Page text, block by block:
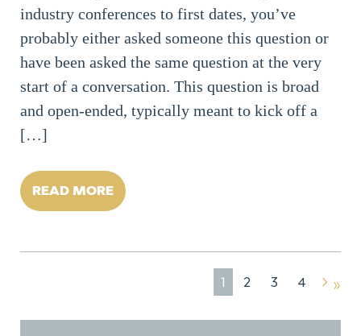
industry conferences to first dates, you’ve
probably either asked someone this question or
have been asked the same question at the very
start of a conversation. This question is broad
and open-ended, typically meant to kick off a
[…]
READ MORE
1 2 3 4 »